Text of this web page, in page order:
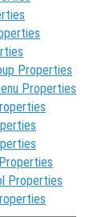
Properties
Properties
Properties